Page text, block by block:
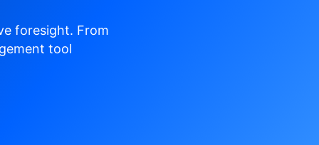
foresight. From
tool